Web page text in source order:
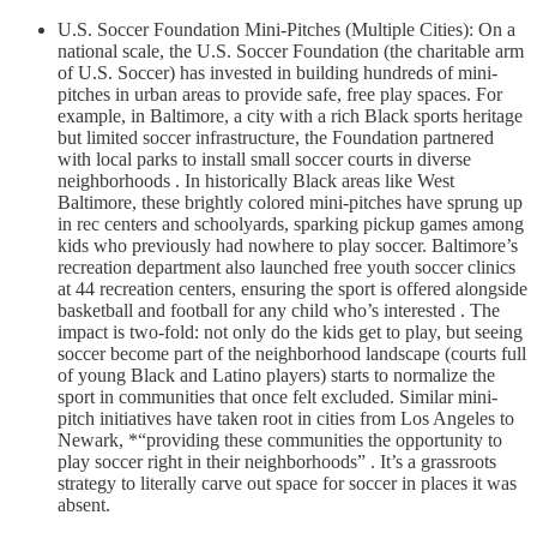
U.S. Soccer Foundation Mini-Pitches (Multiple Cities): On a
national scale, the U.S. Soccer Foundation (the charitable arm
of U.S. Soccer) has invested in building hundreds of mini-
pitches in urban areas to provide safe, free play spaces. For
example, in Baltimore, a city with a rich Black sports heritage
but limited soccer infrastructure, the Foundation partnered
with local parks to install small soccer courts in diverse
neighborhoods . In historically Black areas like West
Baltimore, these brightly colored mini-pitches have sprung up
in rec centers and schoolyards, sparking pickup games among
kids who previously had nowhere to play soccer. Baltimore’s
recreation department also launched free youth soccer clinics
at 44 recreation centers, ensuring the sport is offered alongside
basketball and football for any child who’s interested . The
impact is two-fold: not only do the kids get to play, but seeing
soccer become part of the neighborhood landscape (courts full
of young Black and Latino players) starts to normalize the
sport in communities that once felt excluded. Similar mini-
pitch initiatives have taken root in cities from Los Angeles to
Newark, *“providing these communities the opportunity to
play soccer right in their neighborhoods” . It’s a grassroots
strategy to literally carve out space for soccer in places it was
absent.